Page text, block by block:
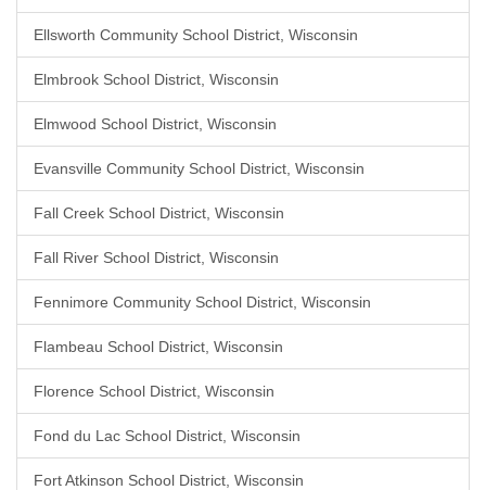
Ellsworth Community School District, Wisconsin
Elmbrook School District, Wisconsin
Elmwood School District, Wisconsin
Evansville Community School District, Wisconsin
Fall Creek School District, Wisconsin
Fall River School District, Wisconsin
Fennimore Community School District, Wisconsin
Flambeau School District, Wisconsin
Florence School District, Wisconsin
Fond du Lac School District, Wisconsin
Fort Atkinson School District, Wisconsin